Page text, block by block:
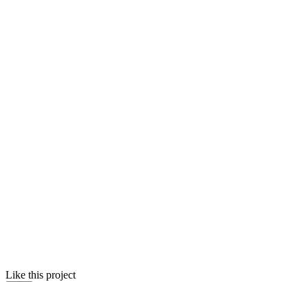
Like this project